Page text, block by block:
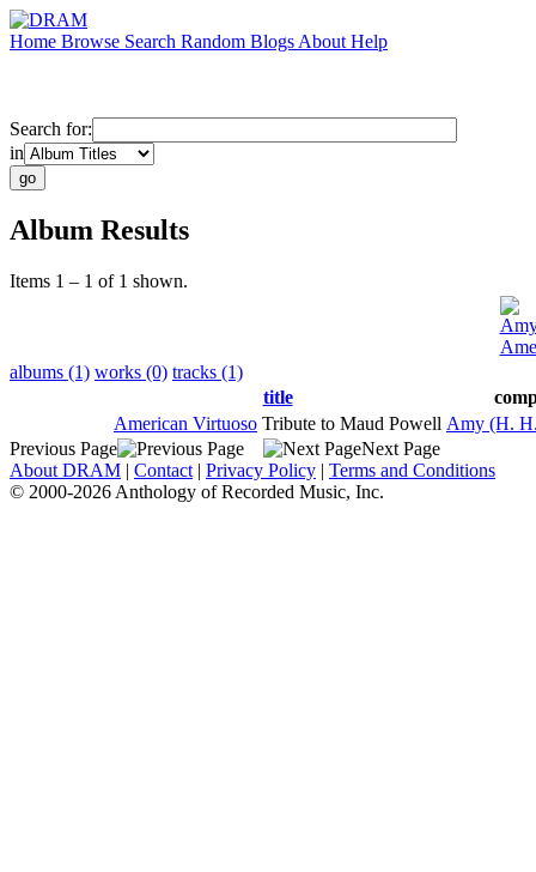
Home Browse Search Random Blogs About Help
Search for:
in
Album Results
Items 1 – 1 of 1 shown.
albums (1) works (0) tracks (1)
title
American Virtuoso Tribute to Maud Powell Amy (H.
Previous Page
Next Page
About DRAM | Contact | Privacy Policy | Terms and Conditions
© 2000-2026 Anthology of Recorded Music, Inc.